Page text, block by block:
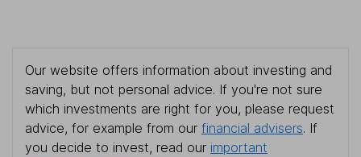
Our website offers information about investing and
saving, but not personal advice. If you're not sure
which investments are right for you, please request
advice, for example from our financial advisers. If
you decide to invest, read our important